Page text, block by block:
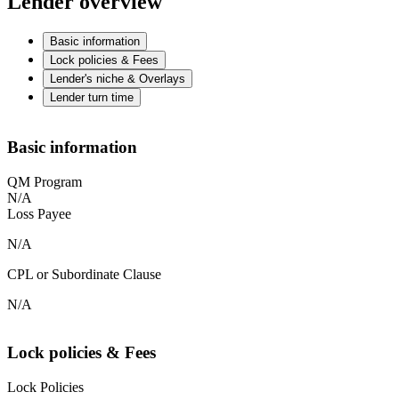
Basic information
Lock policies & Fees
Lender's niche & Overlays
Lender turn time
Basic information
QM Program
N/A
Loss Payee
N/A
CPL or Subordinate Clause
N/A
Lock policies & Fees
Lock Policies